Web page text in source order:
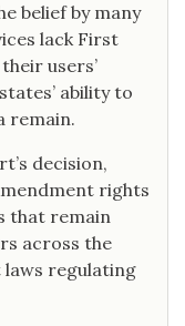
belief by many
lack First
users’
ability to
remain.
decision,
rights
that remain
across the
regulating